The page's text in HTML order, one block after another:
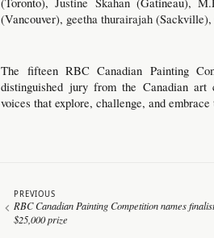
(Vancouver), geetha thurairajah
The fifteen RBC Canadian Painting
distinguished jury from the Canadian art
voices that explore, challenge, and
PREVIOUS
RBC Canadian Painting Competition names
$25,000 prize